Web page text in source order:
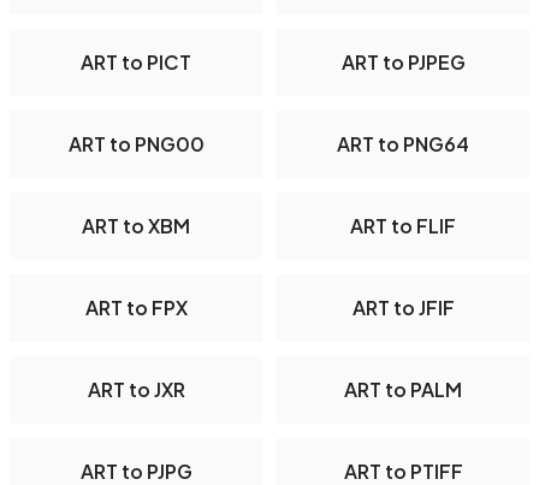
ART to PICT ART to PJPEG
ART to PNG00 ART to PNG64
ART to XBM ART to FLIF
ART to FPX ART to JFIF
ART to JXR ART to PALM
ART to PJPG ART to PTIFF